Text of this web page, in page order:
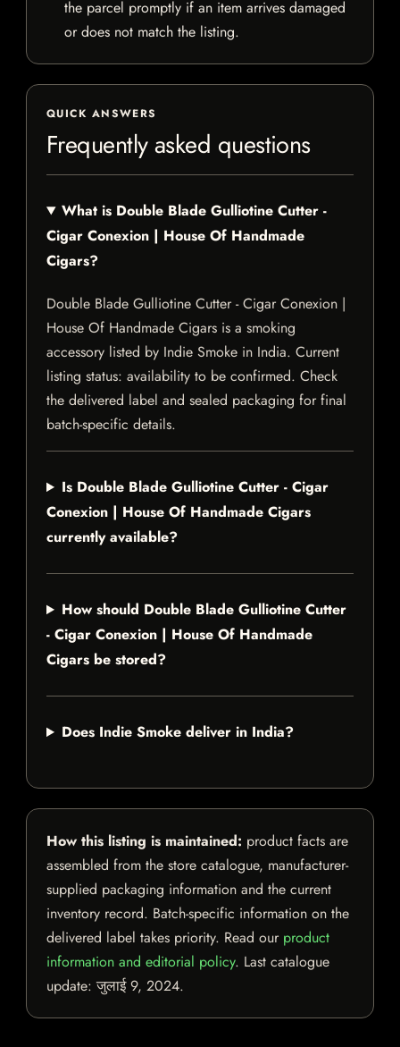
the parcel promptly if an item arrives damaged
or does not match the listing.
QUICK ANSWERS
Frequently asked questions
What is Double Blade Gulliotine Cutter -
Cigar Conexion | House Of Handmade
Cigars?
Double Blade Gulliotine Cutter - Cigar Conexion |
House Of Handmade Cigars is a smoking
accessory listed by Indie Smoke in India. Current
listing status: availability to be confirmed. Check
the delivered label and sealed packaging for final
batch-specific details.
Is Double Blade Gulliotine Cutter - Cigar
Conexion | House Of Handmade Cigars
currently available?
How should Double Blade Gulliotine Cutter
- Cigar Conexion | House Of Handmade
Cigars be stored?
Does Indie Smoke deliver in India?
How this listing is maintained: product facts are
assembled from the store catalogue, manufacturer-
supplied packaging information and the current
inventory record. Batch-specific information on the
delivered label takes priority. Read our product
information and editorial policy. Last catalogue
update:जुलाई 9, 2024.